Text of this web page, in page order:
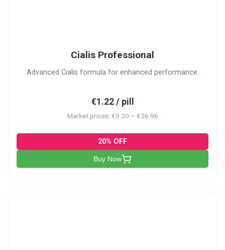
Cialis Professional
Advanced Cialis formula for enhanced performance.
€1.22 / pill
Market prices: €9.20 – €26.96
20% OFF
Buy Now